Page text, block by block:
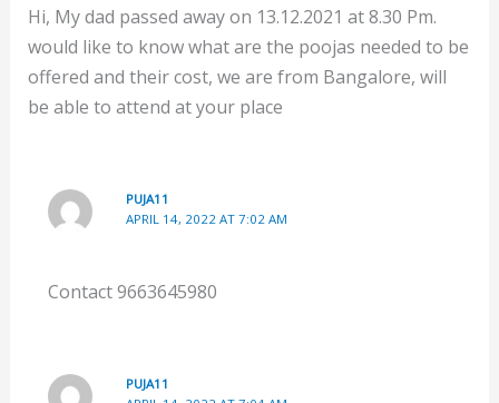
Hi, My dad passed away on 13.12.2021 at 8.30 Pm.
would like to know what are the poojas needed to be
offered and their cost, we are from Bangalore, will
be able to attend at your place
PUJA11
APRIL 14, 2022 AT 7:02 AM
Contact 9663645980
PUJA11